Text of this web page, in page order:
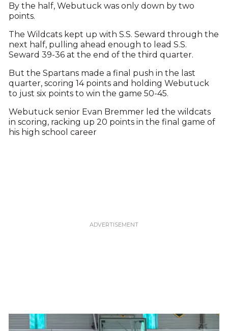
By the half, Webutuck was only down by two
points.
The Wildcats kept up with S.S. Seward through the
next half, pulling ahead enough to lead S.S.
Seward 39-36 at the end of the third quarter.
But the Spartans made a final push in the last
quarter, scoring 14 points and holding Webutuck
to just six points to win the game 50-45.
Webutuck senior Evan Bremmer led the wildcats
in scoring, racking up 20 points in the final game of
his high school career